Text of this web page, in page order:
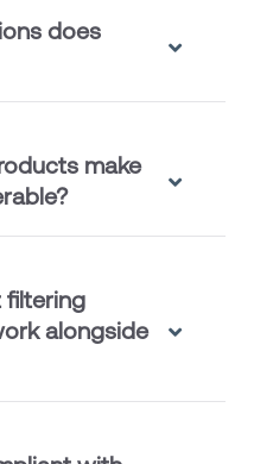
does
make
filtering
alongside